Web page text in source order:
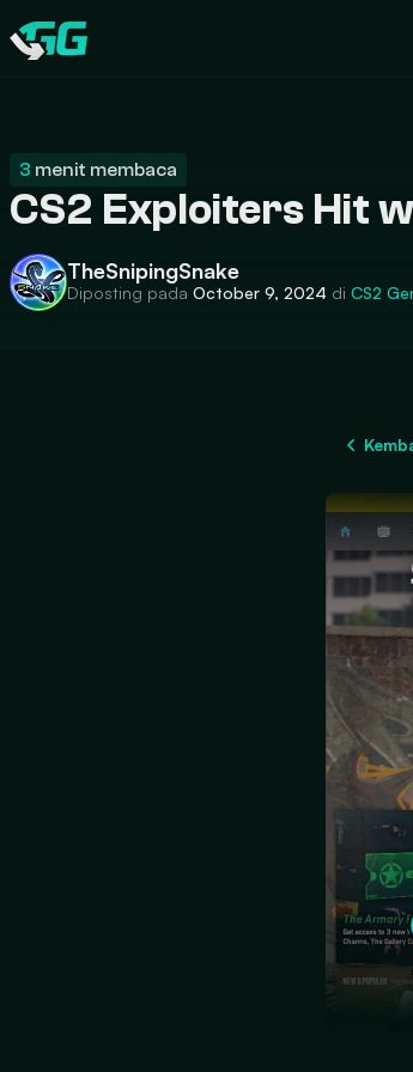
Swap.gg
CATEGORIES
3 menit membaca
CS2 Exploiters Hit
TheSnipingSnake
Diposting pada October 9, 2024 di CS2